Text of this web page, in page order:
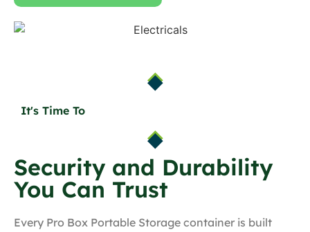
It's Time To
Security and Durability
You Can Trust
Every Pro Box Portable Storage container is built